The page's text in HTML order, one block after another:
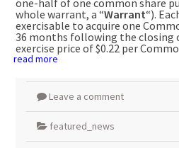
whole warrant, a “Warrant“).
exercisable to acquire one
36 months following the closing
exercise price of$0.22 per
read more
Leave a comment
featured_news